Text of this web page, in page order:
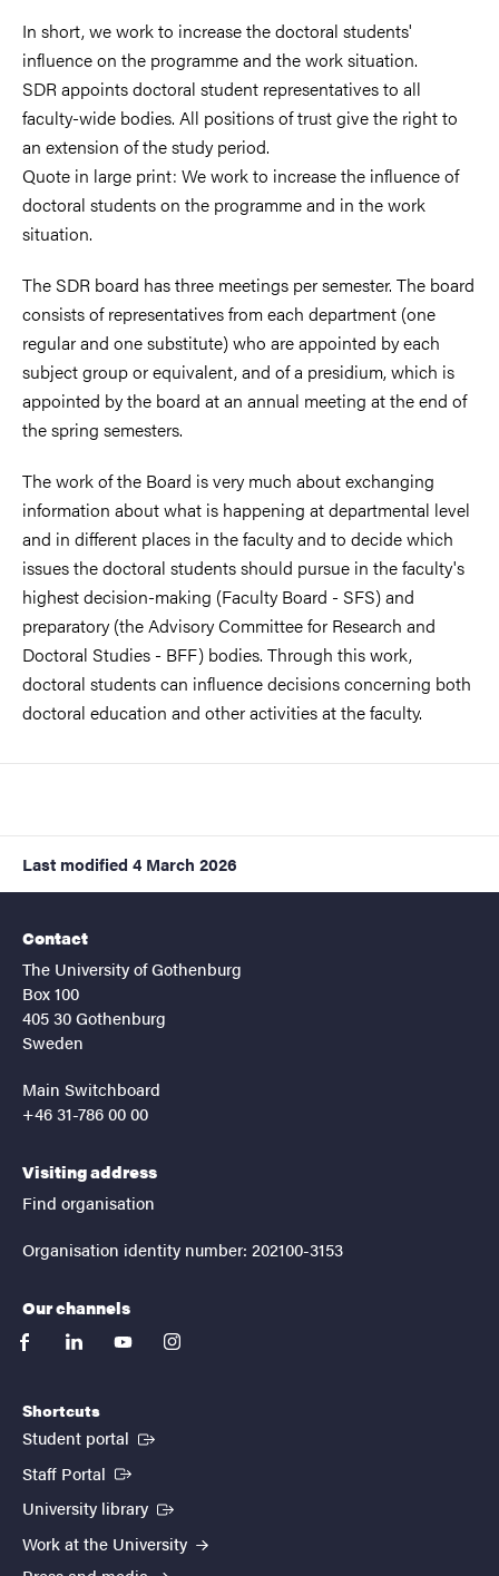
In short, we work to increase the doctoral students'
influence on the programme and the work situation.
SDR appoints doctoral student representatives to all
faculty-wide bodies. All positions of trust give the right to
an extension of the study period.
Quote in large print: We work to increase the influence of
doctoral students on the programme and in the work
situation.
The SDR board has three meetings per semester. The board
consists of representatives from each department (one
regular and one substitute) who are appointed by each
subject group or equivalent, and of a presidium, which is
appointed by the board at an annual meeting at the end of
the spring semesters.
The work of the Board is very much about exchanging
information about what is happening at departmental level
and in different places in the faculty and to decide which
issues the doctoral students should pursue in the faculty's
highest decision-making (Faculty Board - SFS) and
preparatory (the Advisory Committee for Research and
Doctoral Studies - BFF) bodies. Through this work,
doctoral students can influence decisions concerning both
doctoral education and other activities at the faculty.
Last modified 4 March 2026
Contact
The University of Gothenburg
Box 100
405 30 Gothenburg
Sweden
Main Switchboard
+46 31-786 00 00
Visiting address
Find organisation
Organisation identity number: 202100-3153
Our channels
facebooklinkedinyoutubeinstagram
Shortcuts
Student portal (External link)
Staff Portal (External link)
University library (External link)
Work at the University